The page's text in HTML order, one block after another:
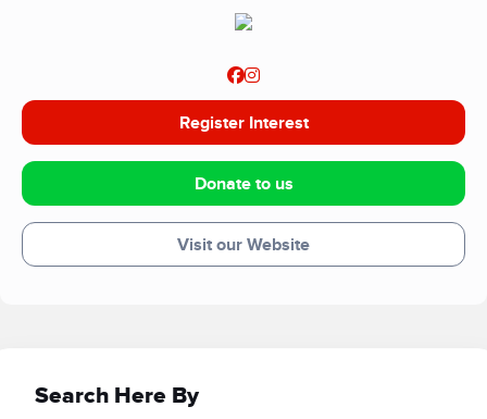
Register Interest
Donate to us
Visit our Website
Search Here By